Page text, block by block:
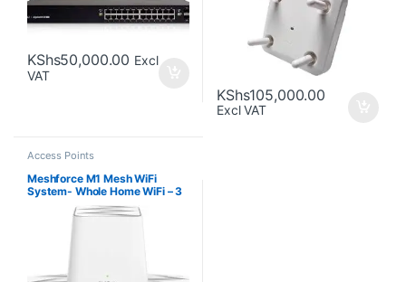
KShs50,000.00 Excl
VAT
KShs105,000.00
Excl VAT
Access Points
Meshforce M1 Mesh WiFi
System- Whole Home WiFi – 3